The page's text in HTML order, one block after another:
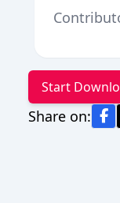
Start
Share on: